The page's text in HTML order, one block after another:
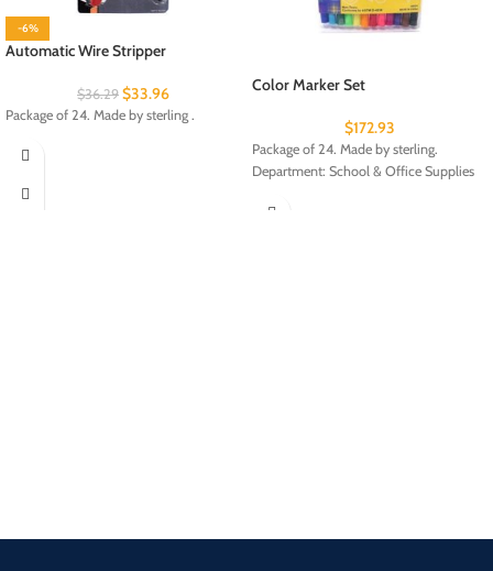
-6%
Automatic Wire Stripper
$36.29 $33.96
Package of 24. Made by sterling .
Color Marker Set
$172.93
Package of 24. Made by sterling.
Department: School & Office Supplies